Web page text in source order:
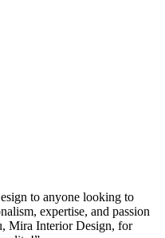
to anyone looking to
expertise, and passion
Mira Interior Design, for